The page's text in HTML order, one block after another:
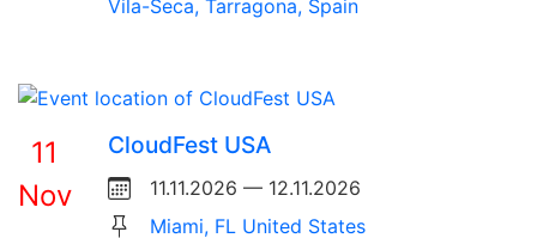
Vila-Seca, Tarragona, Spain
11
Nov
CloudFest USA
11.11.2026 — 12.11.2026
Miami, FL United States